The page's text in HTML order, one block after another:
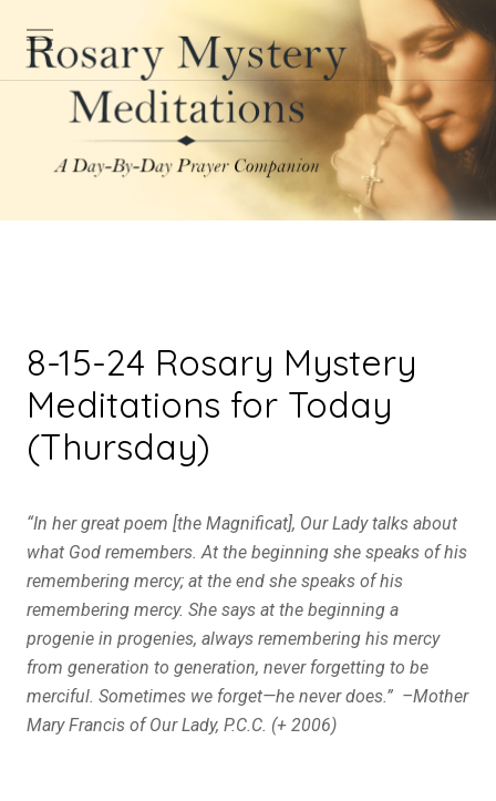
8-15-24 Rosary Mystery
Meditations for Today
(Thursday)
“In her great poem [the Magnificat], Our Lady talks about
what God remembers. At the beginning she speaks of his
remembering mercy; at the end she speaks of his
remembering mercy. She says at the beginning a
progenie in progenies, always remembering his mercy
from generation to generation, never forgetting to be
merciful. Sometimes we forget—he never does.” –Mother
Mary Francis of Our Lady, P.C.C. (+ 2006)